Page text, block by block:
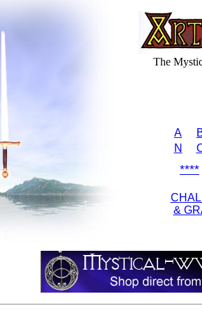
A
N
****
&
The